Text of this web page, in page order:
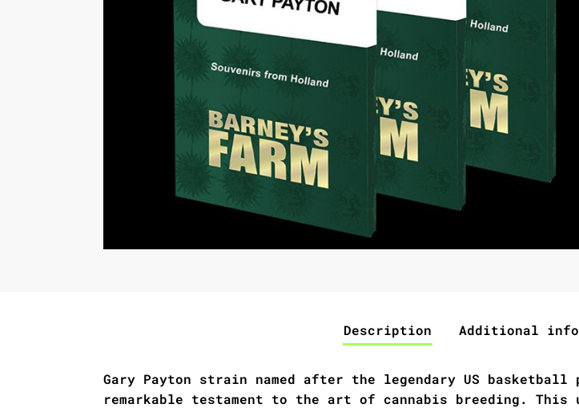
Description Additional
Gary Payton strain named after the legendary US
remarkable testament to the art of cannabis breeding.